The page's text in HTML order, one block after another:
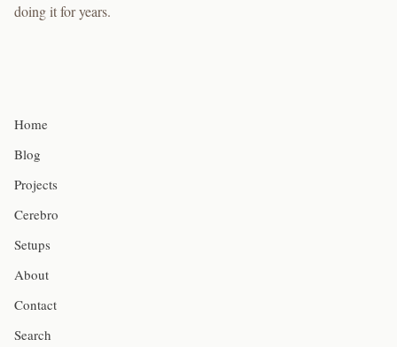
doing it for years.
Home
Blog
Projects
Cerebro
Setups
About
Contact
Search